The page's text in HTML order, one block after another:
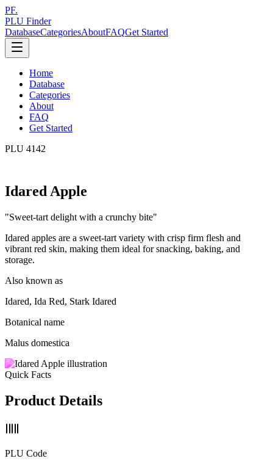
PF.
PLU Finder
DatabaseCategoriesAboutFAQGet Started
Home
Database
Categories
About
FAQ
Get Started
PLU 4142
Idared Apple
"Sweet-tart delight with a crunchy bite"
Idared apples are a sweet-tart variety with crisp firm flesh and
vibrant red skin, making them ideal for snacking, baking, and
storage.
Also known as
Idared, Ida Red, Stark Idared
Botanical name
Malus domestica
Quick Facts
Product Details
PLU Code